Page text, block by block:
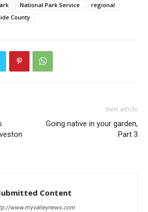
National Park Service
regional
County
Next article
Going native in your garden,
Part 3
Content
www.myvalleynews.com